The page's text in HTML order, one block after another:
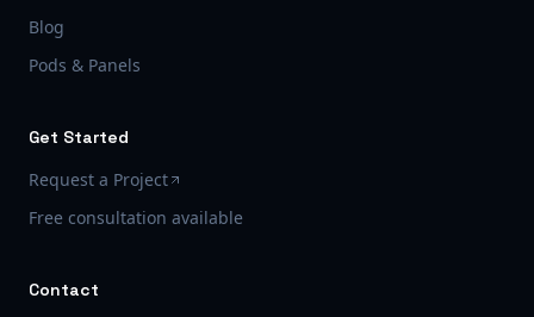
Blog
Pods & Panels
Get Started
Request a Project
Free consultation available
Contact